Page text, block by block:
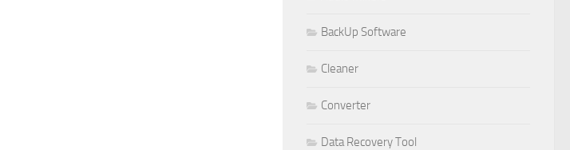
BackUp Software
Cleaner
Converter
Data Recovery Tool